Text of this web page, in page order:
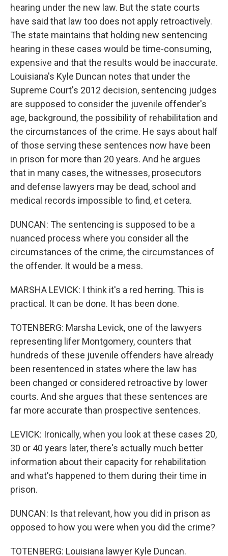
hearing under the new law. But the state courts
have said that law too does not apply retroactively.
The state maintains that holding new sentencing
hearing in these cases would be time-consuming,
expensive and that the results would be inaccurate.
Louisiana's Kyle Duncan notes that under the
Supreme Court's 2012 decision, sentencing judges
are supposed to consider the juvenile offender's
age, background, the possibility of rehabilitation and
the circumstances of the crime. He says about half
of those serving these sentences now have been
in prison for more than 20 years. And he argues
that in many cases, the witnesses, prosecutors
and defense lawyers may be dead, school and
medical records impossible to find, et cetera.
DUNCAN: The sentencing is supposed to be a
nuanced process where you consider all the
circumstances of the crime, the circumstances of
the offender. It would be a mess.
MARSHA LEVICK: I think it's a red herring. This is
practical. It can be done. It has been done.
TOTENBERG: Marsha Levick, one of the lawyers
representing lifer Montgomery, counters that
hundreds of these juvenile offenders have already
been resentenced in states where the law has
been changed or considered retroactive by lower
courts. And she argues that these sentences are
far more accurate than prospective sentences.
LEVICK: Ironically, when you look at these cases 20,
30 or 40 years later, there's actually much better
information about their capacity for rehabilitation
and what's happened to them during their time in
prison.
DUNCAN: Is that relevant, how you did in prison as
opposed to how you were when you did the crime?
TOTENBERG: Louisiana lawyer Kyle Duncan.